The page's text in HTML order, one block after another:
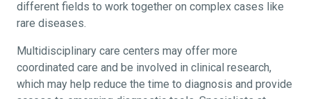
different fields to work together on complex cases like
rare diseases.
Multidisciplinary care centers may offer more
coordinated care and be involved in clinical research,
which may help reduce the time to diagnosis and provide